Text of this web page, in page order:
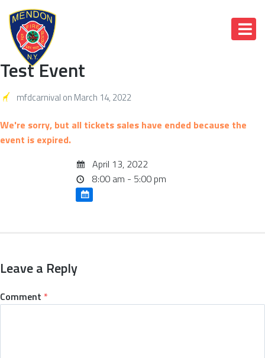
Test Event
mfdcarnival on March 14, 2022
We're sorry, but all tickets sales have ended because the
event is expired.
April 13, 2022
8:00 am - 5:00 pm
Leave a Reply
Comment *